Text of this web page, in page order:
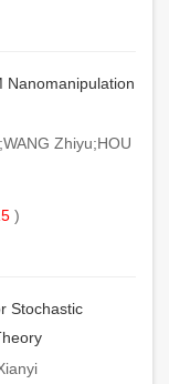
Nanomanipulation
Zhiyu;HOU
)
Stochastic